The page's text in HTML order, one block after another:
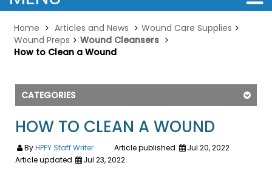
Home Articles and News
Wound Care Supplies
Wound Preps
Wound Cleansers
How to Clean a Wound
CATEGORIES
HOW TO CLEAN A WOUND
ByHPFY Staff Writer Article published
Jul 20, 2022
Article updated
Jul 23, 2022